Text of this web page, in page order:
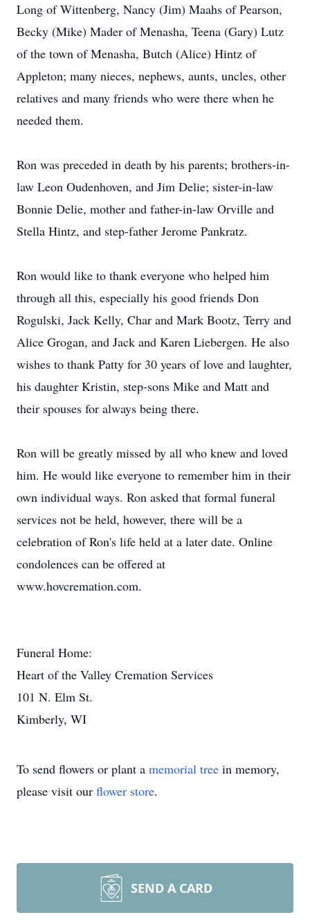
Long of Wittenberg, Nancy (Jim) Maahs of Pearson,
Becky (Mike) Mader of Menasha, Teena (Gary) Lutz
of the town of Menasha, Butch (Alice) Hintz of
Appleton; many nieces, nephews, aunts, uncles, other
relatives and many friends who were there when he
needed them.
Ron was preceded in death by his parents; brothers-in-
law Leon Oudenhoven, and Jim Delie; sister-in-law
Bonnie Delie, mother and father-in-law Orville and
Stella Hintz, and step-father Jerome Pankratz.
Ron would like to thank everyone who helped him
through all this, especially his good friends Don
Rogulski, Jack Kelly, Char and Mark Bootz, Terry and
Alice Grogan, and Jack and Karen Liebergen. He also
wishes to thank Patty for 30 years of love and laughter,
his daughter Kristin, step-sons Mike and Matt and
their spouses for always being there.
Ron will be greatly missed by all who knew and loved
him. He would like everyone to remember him in their
own individual ways. Ron asked that formal funeral
services not be held, however, there will be a
celebration of Ron's life held at a later date. Online
condolences can be offered at
www.hovcremation.com.
Funeral Home:
Heart of the Valley Cremation Services
101 N. Elm St.
Kimberly, WI
To send flowers or plant a memorial tree in memory,
please visit our flower store.
SEND A CARD